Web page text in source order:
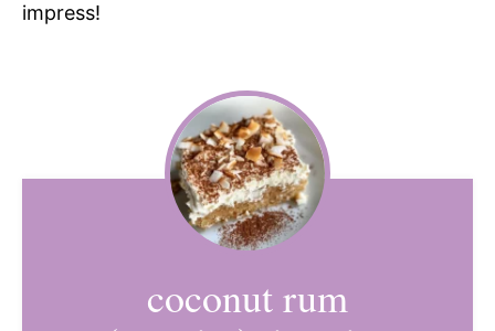
impress!
coconut rum